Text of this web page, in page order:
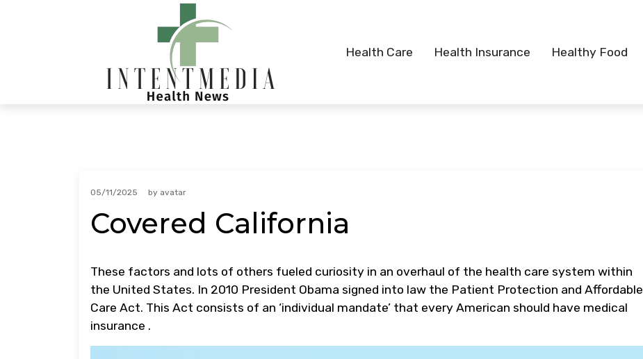
Health Care Health Insurance Healthy Food
05/11/2025 by avatar
Covered California
These factors and lots of others fueled curiosity in an overhaul of the health care system within
the United States. In 2010 President Obama signed into law the Patient Protection and Affordable
Care Act. This Act consists of an ‘individual mandate’ that every American should have medical
insurance .